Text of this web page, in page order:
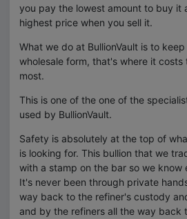
you pay the lowest amount to buy it
highest price when you sell it.
What we do at BullionVault is to
wholesale form, that's where it costs
most.
This is one of the one of the
used by BullionVault.
Safety is absolutely at the top of
is looking for. This bullion that we
with a stamp on the bar so we know
It's never been through private
way back to the refiner's custody
and by the refiners all the way back